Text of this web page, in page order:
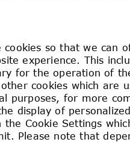
cookies so that we can
experience. This
for the operation of
cookies which are
purposes, for more
display of
the Cookie Settings
Please note that
Diagrams (P&IDs)
per day).